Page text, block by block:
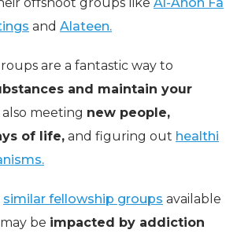
and Alateen.
are a fantastic way to
and maintain your
meeting new people,
of life, and figuring out healthi
similar fellowship groups available
be impacted by addiction